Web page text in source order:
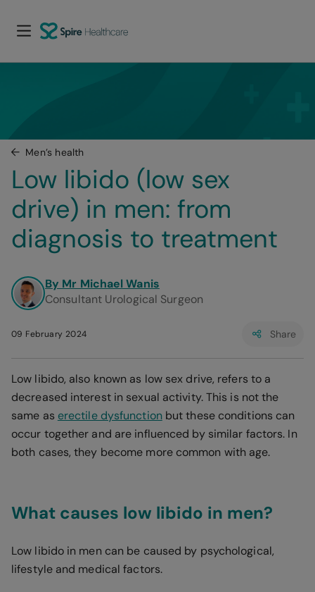
Men’s health
Low libido (low sex
drive) in men: from
diagnosis to treatment
By Mr Michael Wanis
Consultant Urological Surgeon
09 February 2024 Share
Low libido, also known as low sex drive, refers to a
decreased interest in sexual activity. This is not the
same as erectile dysfunctionbut these conditions can
occur together and are influenced by similar factors. In
both cases, they become more common with age.
What causes low libido in men?
Low libido in men can be caused by psychological,
lifestyle and medical factors.